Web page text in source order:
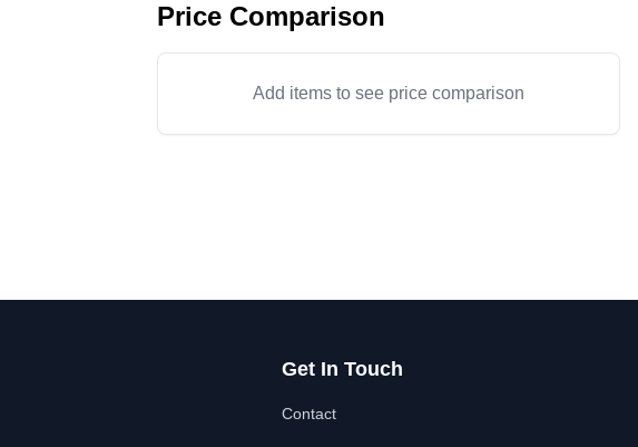
Price Comparison
Add items to see price comparison
Get In Touch
Contact